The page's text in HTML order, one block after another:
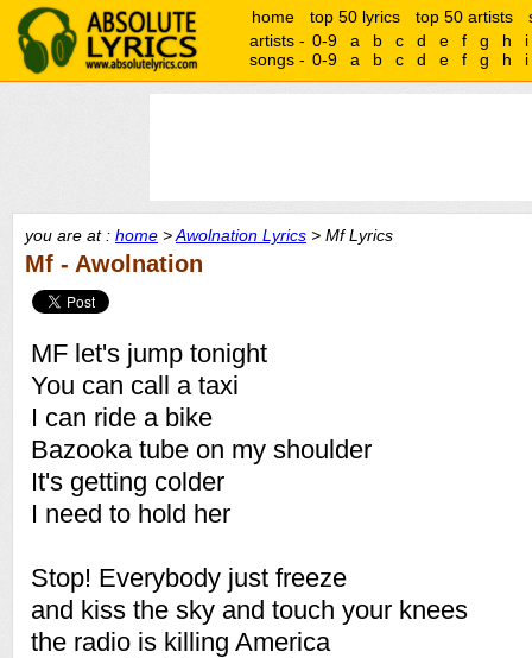
home top 50 lyrics top 50 artists
artists - 0-9 a b c d e f g h
i
songs - 0-9 a b c d e f g h i
you are at : home >Awolnation Lyrics > Mf Lyrics
Mf - Awolnation
MF let's jump tonight
You can call a taxi
I can ride a bike
Bazooka tube on my shoulder
It's getting colder
I need to hold her
Stop! Everybody just freeze
and kiss the sky and touch your knees
the radio is killing America